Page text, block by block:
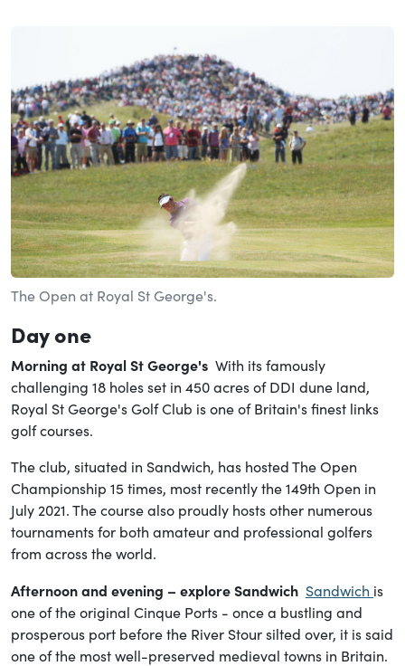
The Open at Royal St George's.
Day one
Morning at Royal St George's With its famously
challenging 18 holes set in 450 acres of DDI dune land,
Royal St George's Golf Club is one of Britain's finest links
golf courses.
The club, situated in Sandwich, has hosted The Open
Championship 15 times, most recently the 149th Open in
July 2021. The course also proudly hosts other numerous
tournaments for both amateur and professional golfers
from across the world.
Afternoon and evening – explore Sandwich Sandwich is
one of the original Cinque Ports - once a bustling and
prosperous port before the River Stour silted over, it is said
one of the most well-preserved medieval towns in Britain.